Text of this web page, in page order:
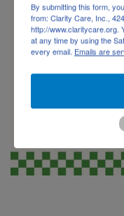
By submitting this form,
from: Clarity Care, Inc.,
http://www.claritycare.org.
at any time by using the
every email. Emails are